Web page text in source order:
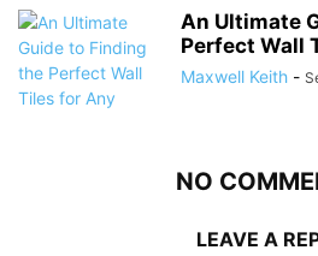
An Ultimate
Perfect Wall
Maxwell Keith -
NO
LEAVE A